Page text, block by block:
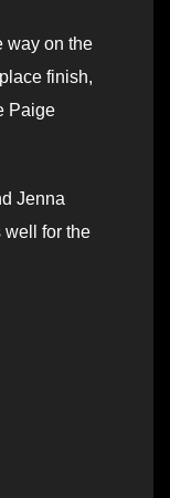
way on the
finish,
Paige
Jenna
well for the